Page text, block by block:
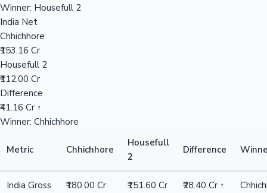
Winner: Housefull 2
India Net
Chhichhore
₹153.16 Cr
Housefull 2
₹112.00 Cr
Difference
₹41.16 Cr ↑
Winner: Chhichhore
Metric Chhichhore
Housefull
2
Difference
India Gross ₹180.00 Cr ₹151.60 Cr ₹28.40 Cr ↑